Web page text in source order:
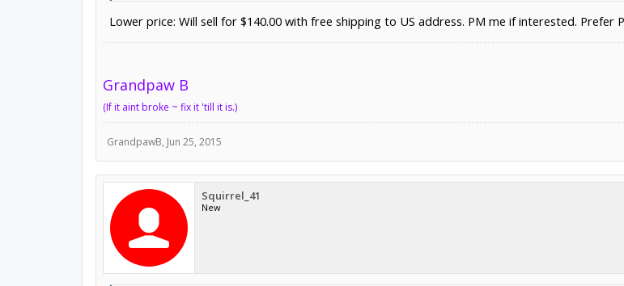
Lower price: Will sell for $140.00 with free shipping to US address. PM me if interested. Prefer
Grandpaw B
(If it aint broke ~ fix it 'till it is.)
GrandpawB, Jun 25, 2015
Squirrel_41
New